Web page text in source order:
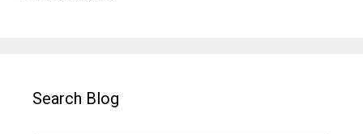
Search Blog